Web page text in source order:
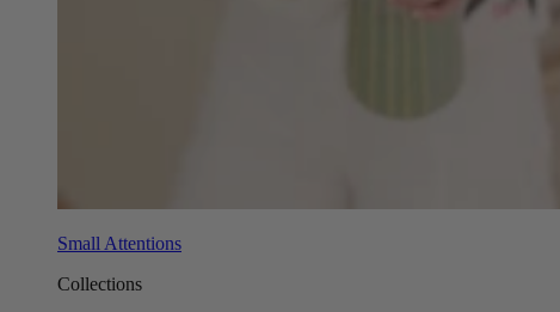
Small Attentions
Collections